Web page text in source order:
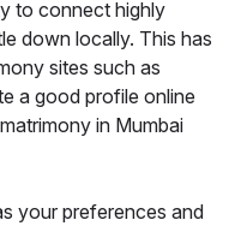
to connect highly
down locally. This has
sites such as
a good profile online
in Mumbai
your preferences and